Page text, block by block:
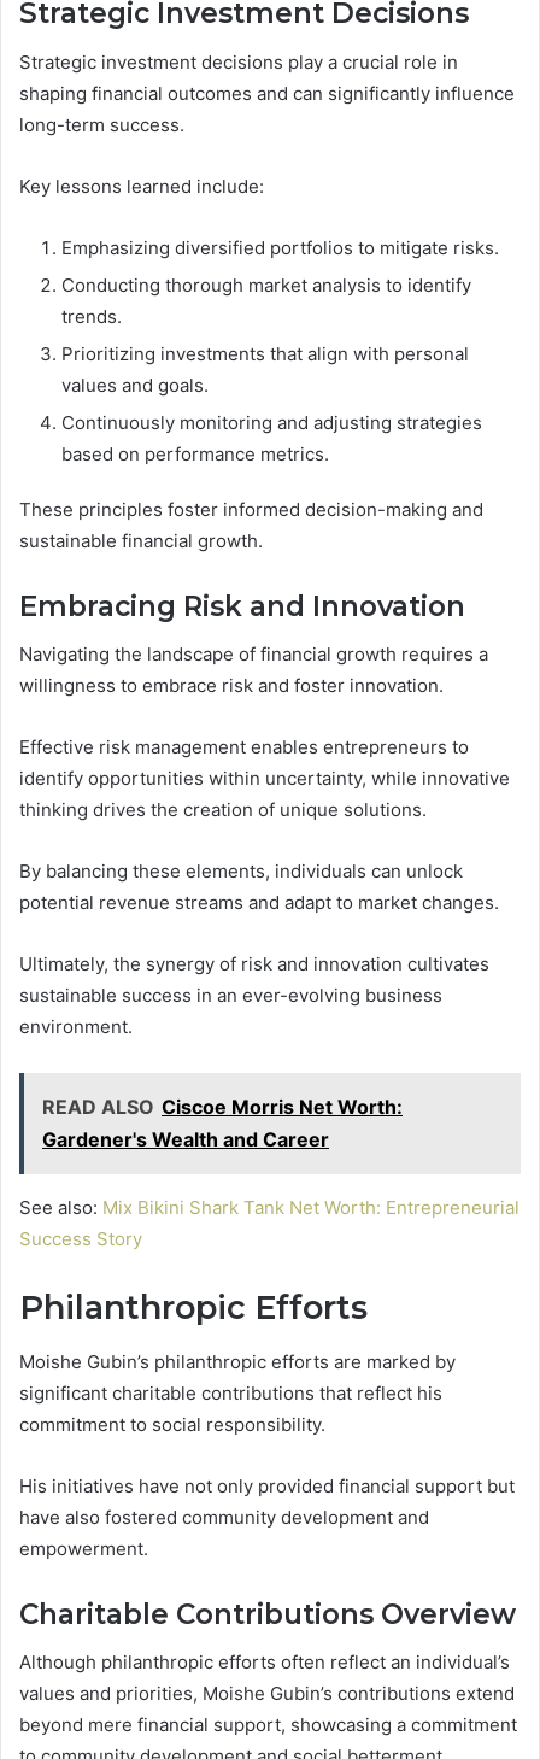
Strategic Investment Decisions
Strategic investment decisions play a crucial role in
shaping financial outcomes and can significantly influence
long-term success.
Key lessons learned include:
Emphasizing diversified portfolios to mitigate risks.
Conducting thorough market analysis to identify
trends.
Prioritizing investments that align with personal
values and goals.
Continuously monitoring and adjusting strategies
based on performance metrics.
These principles foster informed decision-making and
sustainable financial growth.
Embracing Risk and Innovation
Navigating the landscape of financial growth requires a
willingness to embrace risk and foster innovation.
Effective risk management enables entrepreneurs to
identify opportunities within uncertainty, while innovative
thinking drives the creation of unique solutions.
By balancing these elements, individuals can unlock
potential revenue streams and adapt to market changes.
Ultimately, the synergy of risk and innovation cultivates
sustainable success in an ever-evolving business
environment.
READ ALSO Ciscoe Morris Net Worth:
Gardener's Wealth and Career
See also: Mix Bikini Shark Tank Net Worth: Entrepreneurial
Success Story
Philanthropic Efforts
Moishe Gubin’s philanthropic efforts are marked by
significant charitable contributions that reflect his
commitment to social responsibility.
His initiatives have not only provided financial support but
have also fostered community development and
empowerment.
Charitable Contributions Overview
Although philanthropic efforts often reflect an individual’s
values and priorities, Moishe Gubin’s contributions extend
beyond mere financial support, showcasing a commitment